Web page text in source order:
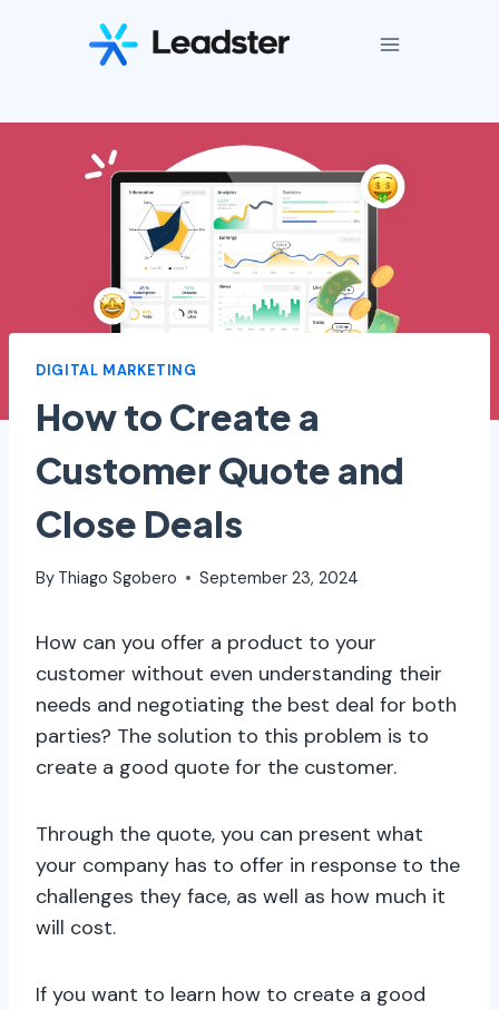
DIGITAL MARKETING
How to Create a
Customer Quote and
Close Deals
By Thiago Sgobero September 23, 2024
How can you offer a product to your
customer without even understanding their
needs and negotiating the best deal for both
parties? The solution to this problem is to
create a good quote for the customer.
Through the quote, you can present what
your company has to offer in response to the
challenges they face, as well as how much it
will cost.
If you want to learn how to create a good